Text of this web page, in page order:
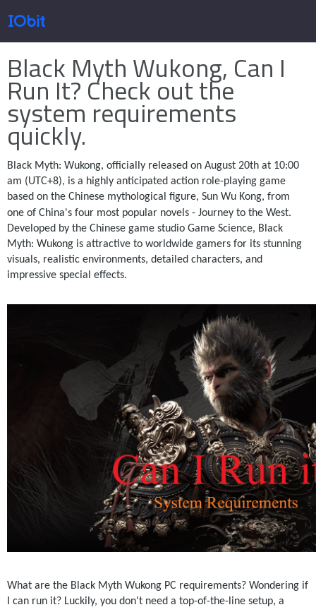
Products
Store
Pressroom
Support
Partner
Black Myth Wukong, Can I
Run It? Check out the
system requirements
quickly.
Black Myth: Wukong, officially released on August 20th at 10:00
am (UTC+8), is a highly anticipated action role-playing game
based on the Chinese mythological figure, Sun Wu Kong, from
one of China's four most popular novels - Journey to the West.
Developed by the Chinese game studio Game Science, Black
Myth: Wukong is attractive to worldwide gamers for its stunning
visuals, realistic environments, detailed characters, and
impressive special effects.
What are the Black Myth Wukong PC requirements? Wondering if
I can run it? Luckily, you don't need a top-of-the-line setup, a